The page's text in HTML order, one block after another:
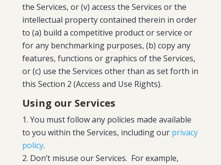
the Services, or (v) access the Services or the
intellectual property contained therein in order
to (a) build a competitive product or service or
for any benchmarking purposes, (b) copy any
features, functions or graphics of the Services,
or (c) use the Services other than as set forth in
this Section 2 (Access and Use Rights).
Using our Services
You must follow any policies made available
to you within the Services, including our privacy
policy.
Don’t misuse our Services. For example,